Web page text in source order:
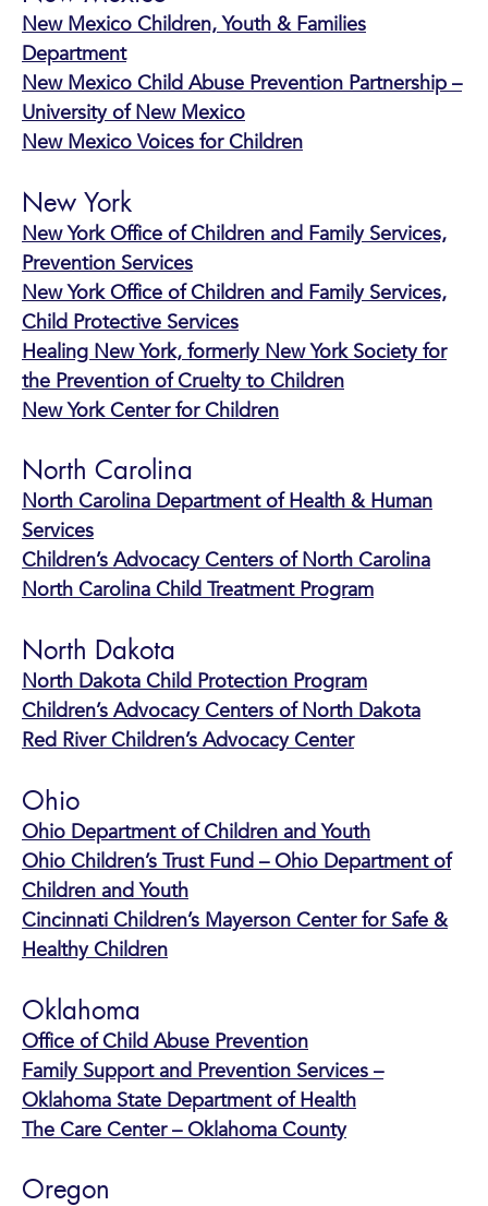
New Mexico Children, Youth & Families
Department
New Mexico Child Abuse Prevention Partnership –
University of New Mexico
New Mexico Voices for Children
New York
New York Office of Children and Family Services,
Prevention Services
New York Office of Children and Family Services,
Child Protective Services
Healing New York, formerly New York Society for
the Prevention of Cruelty to Children
New York Center for Children
North Carolina
North Carolina Department of Health & Human
Services
Children’s Advocacy Centers of North Carolina
North Carolina Child Treatment Program
North Dakota
North Dakota Child Protection Program
Children’s Advocacy Centers of North Dakota
Red River Children’s Advocacy Center
Ohio
Ohio Department of Children and Youth
Ohio Children’s Trust Fund – Ohio Department of
Children and Youth
Cincinnati Children’s Mayerson Center for Safe &
Healthy Children
Oklahoma
Office of Child Abuse Prevention
Family Support and Prevention Services –
Oklahoma State Department of Health
The Care Center – Oklahoma County
Oregon